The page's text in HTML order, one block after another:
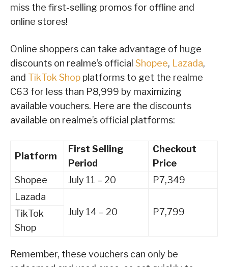
miss the first-selling promos for offline and
online stores!
Online shoppers can take advantage of huge
discounts on realme’s official Shopee, Lazada,
and TikTok Shop platforms to get the realme
C63 for less than P8,999 by maximizing
available vouchers. Here are the discounts
available on realme’s official platforms:
Platform
First Selling
Period
Checkout
Price
Shopee
July 11 – 20
P7,349
Lazada
July 14 – 20
P7,799
TikTok
Shop
Remember, these vouchers can only be